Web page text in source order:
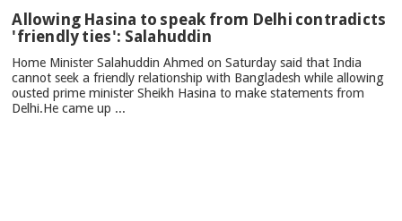
NEWS
Allowing Hasina to speak from Delhi contradicts
'friendly ties': Salahuddin
Home Minister Salahuddin Ahmed on Saturday said that India
cannot seek a friendly relationship with Bangladesh while allowing
ousted prime minister Sheikh Hasina to make statements from
Delhi.He came up ...